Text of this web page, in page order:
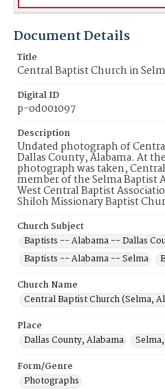
Document Details
Title
Central Baptist Church in
Digital ID
p-od001097
Description
Undated photograph of
Dallas County, Alabama. At
photograph was taken,
member of the Selma Baptist
West Central Baptist
Shiloh Missionary Baptist
Church Subject
Baptists -- Alabama -- Dallas
Baptists -- Alabama -- Selma
Church Name
Central Baptist Church (Selma,
Place
Dallas County, Alabama
Form/Genre
Photographs